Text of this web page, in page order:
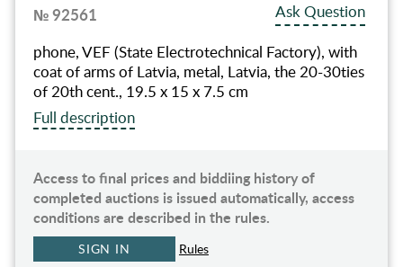
№ 92561
Ask Question
phone, VEF (State Electrotechnical Factory), with
coat of arms of Latvia, metal, Latvia, the 20-30ties
of 20th cent., 19.5 x 15 x 7.5 cm
Full description
Access to final prices and biddiing history of
completed auctions is issued automatically, access
conditions are described in the rules.
SIGN IN Rules